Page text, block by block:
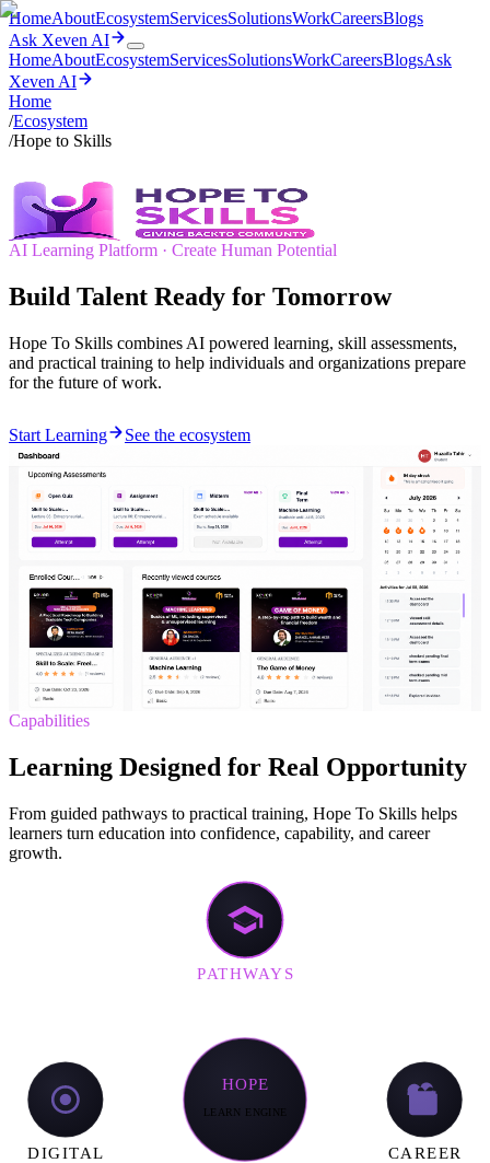
HomeAboutEcosystemServicesSolutionsWorkCareersBlogs
Ask Xeven AI
HomeAboutEcosystemServicesSolutionsWorkCareersBlogsAsk
Xeven AI
Home
/Ecosystem
/Hope to Skills
AI Learning Platform · Create Human Potential
Build Talent Ready for Tomorrow
Hope To Skills combines AI powered learning, skill assessments,
and practical training to help individuals and organizations prepare
for the future of work.
Start Learning See the ecosystem
Capabilities
Learning Designed for Real Opportunity
From guided pathways to practical training, Hope To Skills helps
learners turn education into confidence, capability, and career
growth.
HOPE
LEARN ENGINE
PATHWAYS
CAREER
DIGITAL